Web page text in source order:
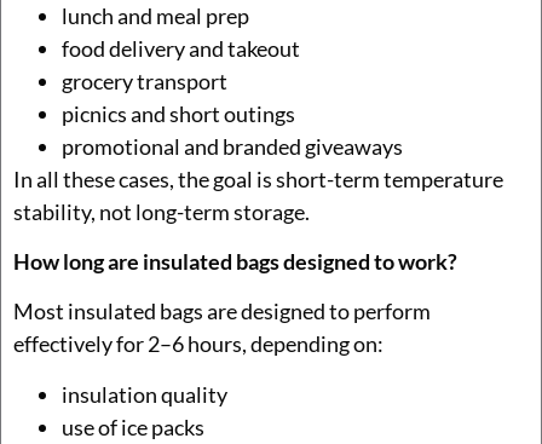
lunch and meal prep
food delivery and takeout
grocery transport
picnics and short outings
promotional and branded giveaways
In all these cases, the goal is short-term temperature
stability, not long-term storage.
How long are insulated bags designed to work?
Most insulated bags are designed to perform
effectively for 2–6 hours, depending on:
insulation quality
use of ice packs